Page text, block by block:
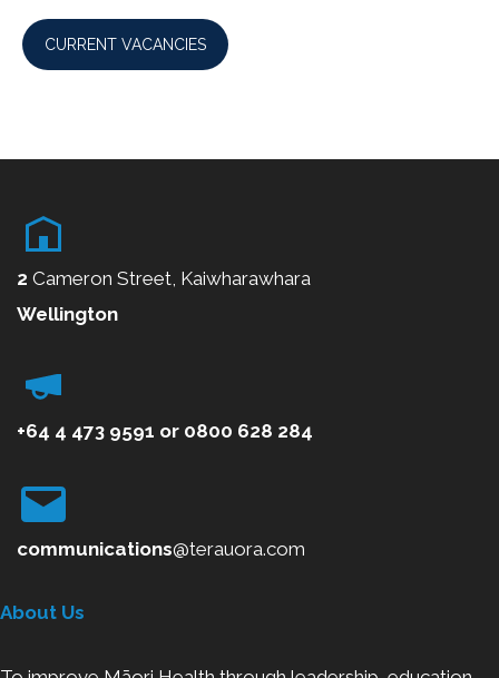
CURRENT VACANCIES
2 Cameron Street, Kaiwharawhara
Wellington
+64 4 473 9591 or 0800 628 284
communications@terauora.com
About Us